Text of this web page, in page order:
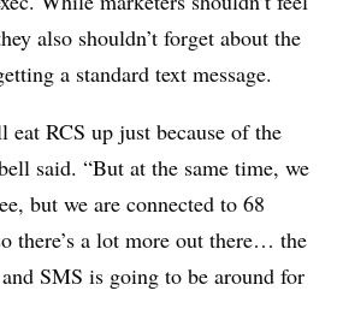
also shouldn’t forget about the
a standard text message.
RCS up just because of the
said. “But at the same time, we
but we are connected to 68
there’s a lot more out there… the
SMS is going to be around for